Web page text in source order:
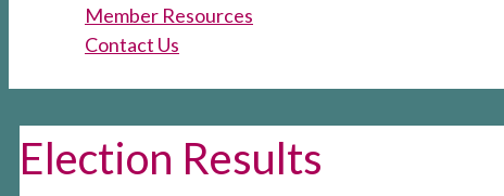
Member Resources
Contact Us
Election Results